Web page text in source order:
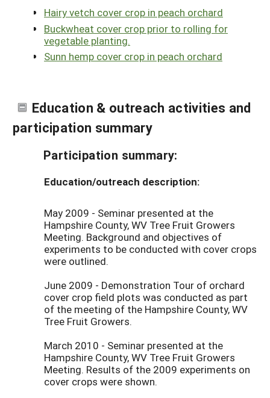
Hairy vetch cover crop in peach orchard
Buckwheat cover crop prior to rolling for
vegetable planting.
Sunn hemp cover crop in peach orchard
Education & outreach activities and
participation summary
Participation summary:
Education/outreach description:
May 2009 - Seminar presented at the
Hampshire County, WV Tree Fruit Growers
Meeting. Background and objectives of
experiments to be conducted with cover crops
were outlined.
June 2009 - Demonstration Tour of orchard
cover crop field plots was conducted as part
of the meeting of the Hampshire County, WV
Tree Fruit Growers.
March 2010 - Seminar presented at the
Hampshire County, WV Tree Fruit Growers
Meeting. Results of the 2009 experiments on
cover crops were shown.